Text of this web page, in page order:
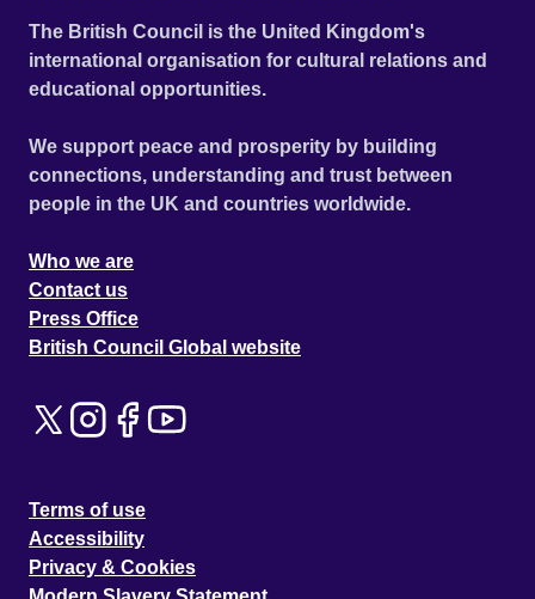
The British Council is the United Kingdom's
international organisation for cultural relations and
educational opportunities.
We support peace and prosperity by building
connections, understanding and trust between
people in the UK and countries worldwide.
Who we are
Contact us
Press Office
British Council Global website
Terms of use
Accessibility
Privacy & Cookies